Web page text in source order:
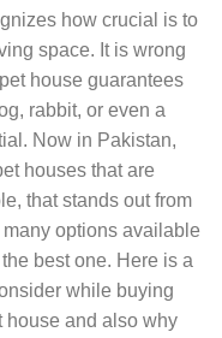
how crucial is to
space. It is wrong
house guarantees
rabbit, or even a
Now in Pakistan,
houses that are
that stands out from
options available
best one. Here is a
while buying
house and also why